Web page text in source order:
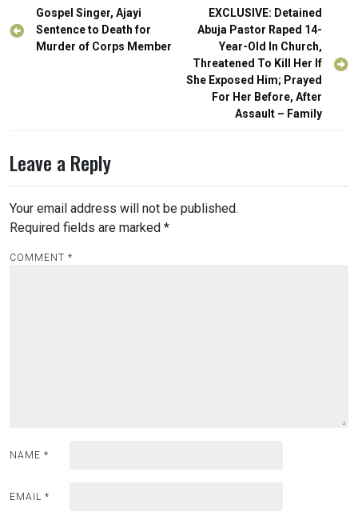
Post
navigation
Gospel Singer, Ajayi
Sentence to Death for
Murder of Corps Member
EXCLUSIVE: Detained
Abuja Pastor Raped 14-
Year-Old In Church,
Threatened To Kill Her If
She Exposed Him; Prayed
For Her Before, After
Assault – Family
Leave a Reply
Your email address will not be published.
Required fields are marked *
COMMENT *
NAME *
EMAIL *